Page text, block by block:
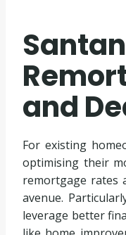
and
For existing
optimising their
remortgage rates
avenue.
leverage better